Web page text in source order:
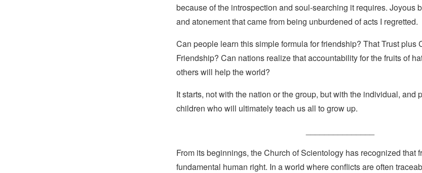
because of the introspection and soul-searching it requires. Joyous
and atonement that came from being unburdened of acts I regretted.
Can people learn this simple formula for friendship? That Trust plus
Friendship? Can nations realize that accountability for the fruits of
others will help the world?
It starts, not with the nation or the group, but with the individual, and
children who will ultimately teach us all to grow up.
From its beginnings, the Church of Scientology has recognized that
fundamental human right. In a world where conflicts are often